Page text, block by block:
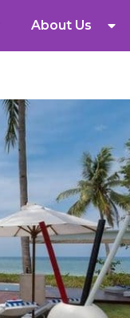
About Us